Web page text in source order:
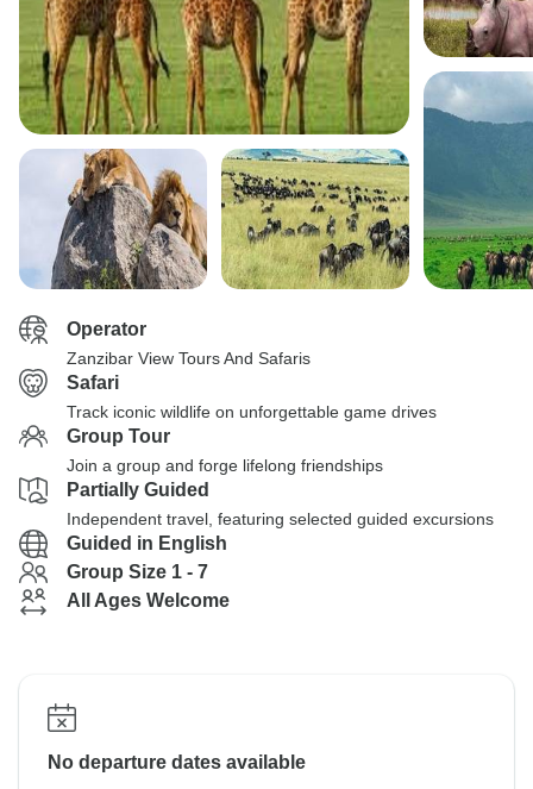
Operator
Zanzibar View Tours And Safaris
Safari
Track iconic wildlife on unforgettable game drives
Group Tour
Join a group and forge lifelong friendships
Partially Guided
Independent travel, featuring selected guided excursions
Guided in English
Group Size 1 - 7
All Ages Welcome
No departure dates available